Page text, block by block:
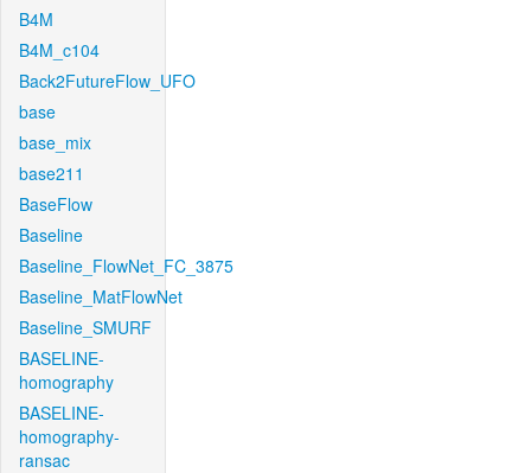
B4M
B4M_c104
Back2FutureFlow_UFO
base
base_mix
base211
BaseFlow
Baseline
Baseline_FlowNet_FC_3875
Baseline_MatFlowNet
Baseline_SMURF
BASELINE-
homography
BASELINE-
homography-
ransac